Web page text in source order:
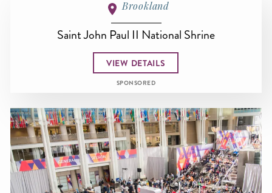
Brookland
Saint John Paul II National Shrine
VIEW DETAILS
SPONSORED